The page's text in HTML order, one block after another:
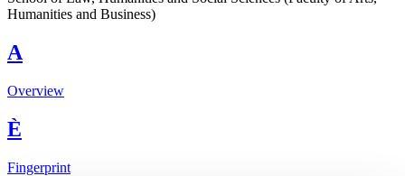
Humanities and Business)
A
Overview
È
Fingerprint